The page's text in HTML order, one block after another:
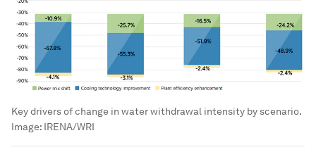
Key drivers of change in water withdrawal intensity by scenario.
Image: IRENA/WRI